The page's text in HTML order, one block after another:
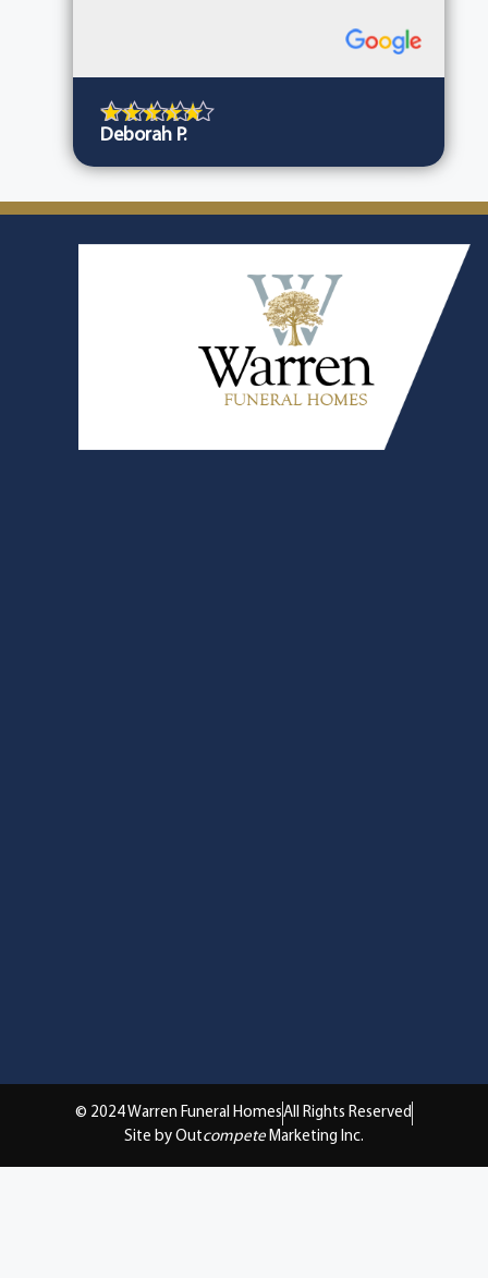
Deborah P.
© 2024 Warren Funeral HomesAll Rights Reserved
Site by Outcompete Marketing Inc.